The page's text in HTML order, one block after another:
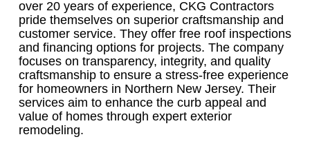
over 20 years of experience, CKG Contractors
pride themselves on superior craftsmanship and
customer service. They offer free roof inspections
and financing options for projects. The company
focuses on transparency, integrity, and quality
craftsmanship to ensure a stress-free experience
for homeowners in Northern New Jersey. Their
services aim to enhance the curb appeal and
value of homes through expert exterior
remodeling.